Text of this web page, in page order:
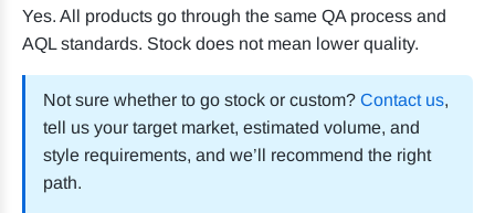
Yes. All products go through the same QA process and
AQL standards. Stock does not mean lower quality.
Not sure whether to go stock or custom? Contact us,
tell us your target market, estimated volume, and
style requirements, and we’ll recommend the right
path.